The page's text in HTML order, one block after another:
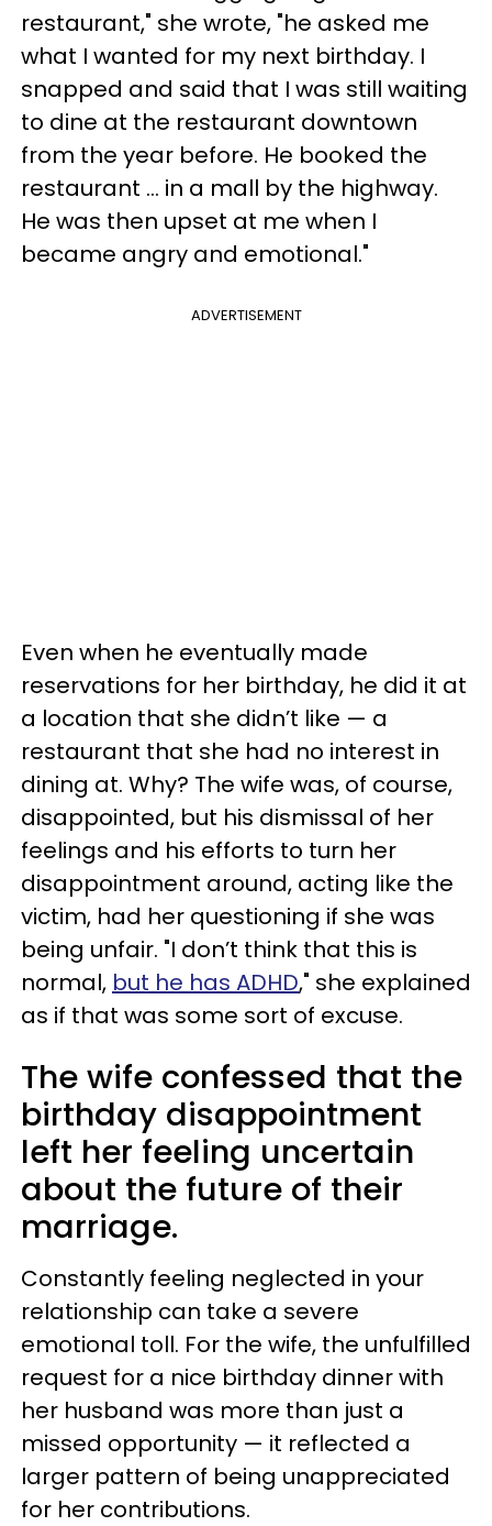
restaurant," she wrote, "he asked me
what I wanted for my next birthday. I
snapped and said that I was still waiting
to dine at the restaurant downtown
from the year before. He booked the
restaurant … in a mall by the highway.
He was then upset at me when I
became angry and emotional."
ADVERTISEMENT
Even when he eventually made
reservations for her birthday, he did it at
a location that she didn’t like — a
restaurant that she had no interest in
dining at. Why? The wife was, of course,
disappointed, but his dismissal of her
feelings and his efforts to turn her
disappointment around, acting like the
victim, had her questioning if she was
being unfair. "I don’t think that this is
normal, but he has ADHD," she explained
as if that was some sort of excuse.
The wife confessed that the
birthday disappointment
left her feeling uncertain
about the future of their
marriage.
Constantly feeling neglected in your
relationship can take a severe
emotional toll. For the wife, the unfulfilled
request for a nice birthday dinner with
her husband was more than just a
missed opportunity — it reflected a
larger pattern of being unappreciated
for her contributions.